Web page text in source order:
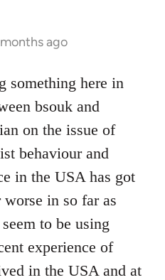
ago
something here in
bsouk and
on the issue of
behaviour and
in the USA has got
in so far as
to be using
experience of
in the USA and at